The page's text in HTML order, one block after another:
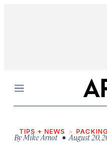
Menu
TIPS + NEWS
ByMike Arnot • August 20,